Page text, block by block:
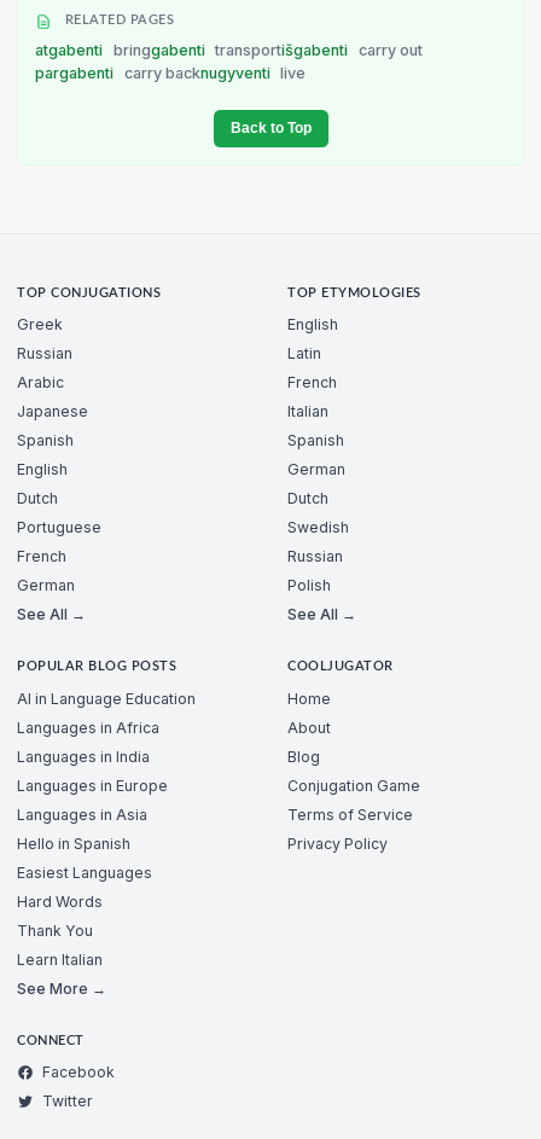
RELATED PAGES
atgabenti bringgabenti transportišgabenti
carry out
pargabenti
carry backnugyventi live
Back to Top
TOP CONJUGATIONS
Greek
Russian
Arabic
Japanese
Spanish
English
Dutch
Portuguese
French
German
See All →
TOP ETYMOLOGIES
English
Latin
French
Italian
Spanish
German
Dutch
Swedish
Russian
Polish
See All →
POPULAR BLOG POSTS
AI in Language Education
Languages in Africa
Languages in India
Languages in Europe
Languages in Asia
Hello in Spanish
Easiest Languages
Hard Words
Thank You
Learn Italian
See More →
COOLJUGATOR
Home
About
Blog
Conjugation Game
Terms of Service
Privacy Policy
CONNECT
Facebook
Twitter